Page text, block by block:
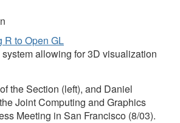
R to Open GL
allowing for 3D visualization
the Section (left), and Daniel
Joint Computing and Graphics
Meeting in San Francisco (8/03).